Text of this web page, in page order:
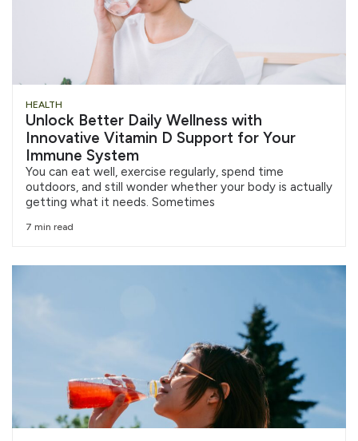
HEALTH
Unlock Better Daily Wellness with
Innovative Vitamin D Support for Your
Immune System
You can eat well, exercise regularly, spend time
outdoors, and still wonder whether your body is actually
getting what it needs. Sometimes
7 min read